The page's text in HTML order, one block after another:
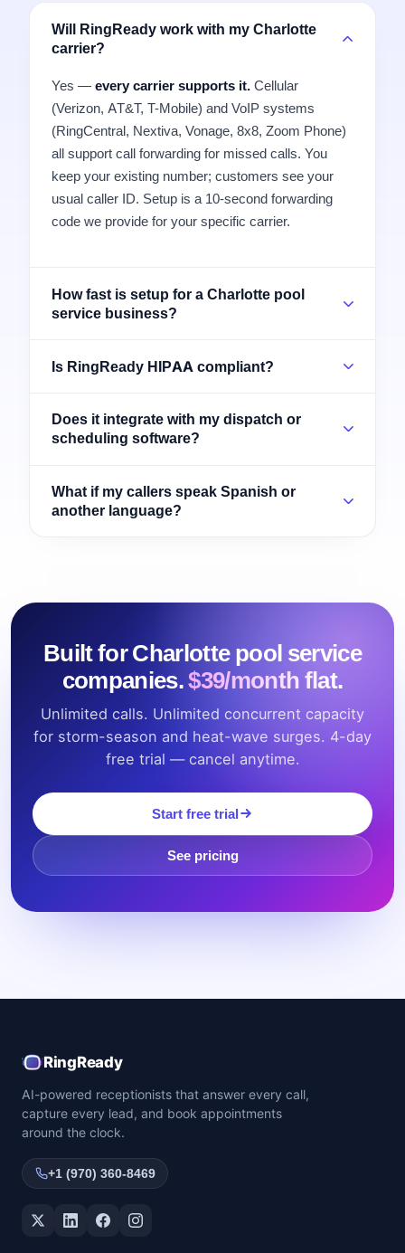
Will RingReady work with my Charlotte
carrier?
Yes — every carrier supports it. Cellular
(Verizon, AT&T, T-Mobile) and VoIP systems
(RingCentral, Nextiva, Vonage, 8x8, Zoom Phone)
all support call forwarding for missed calls. You
keep your existing number; customers see your
usual caller ID. Setup is a 10-second forwarding
code we provide for your specific carrier.
How fast is setup for a Charlotte pool
service business?
Is RingReady HIPAA compliant?
Does it integrate with my dispatch or
scheduling software?
What if my callers speak Spanish or
another language?
Built for Charlotte pool service
companies.$39/month flat.
Unlimited calls. Unlimited concurrent capacity
for storm-season and heat-wave surges. 4-day
free trial — cancel anytime.
Start free trial
See pricing
RingReady
AI-powered receptionists that answer every call,
capture every lead, and book appointments
around the clock.
+1 (970) 360-8469
Twitter / XLinkedInFacebookInstagram